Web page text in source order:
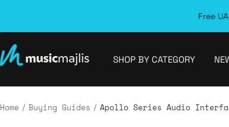
Free
SHOP BY CATEGORY
MusicMajlis
Home Buying Guides Apollo Series Audio